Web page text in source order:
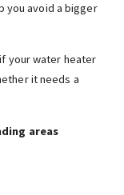
you avoid a bigger
if your water heater
it needs a
areas